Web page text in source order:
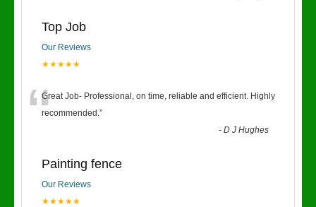
Top Job
Our Reviews
★★★★★
“Great Job- Professional, on time, reliable and efficient. Highly
recommended.”
-D J Hughes
Painting fence
Our Reviews
★★★★★